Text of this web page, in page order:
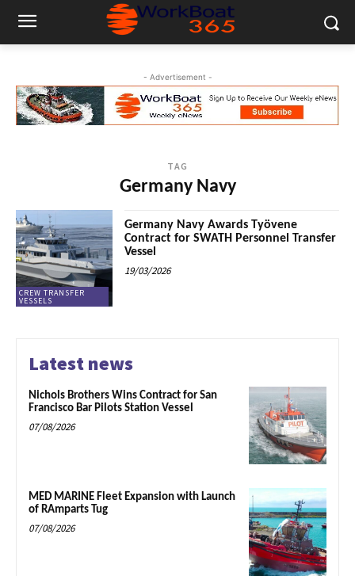
- Advertisement -
TAG
Germany Navy
CREW TRANSFER
VESSELS
Germany Navy Awards Työvene
Contract for SWATH Personnel Transfer
Vessel
19/03/2026
Latest news
Nichols Brothers Wins Contract for San
Francisco Bar Pilots Station Vessel
07/08/2026
MED MARINE Fleet Expansion with Launch
of RAmparts Tug
07/08/2026